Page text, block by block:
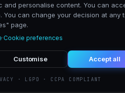
and personalise content. You can
You can change your decision at any
page.
·Cookie preferences
Customise Accept all
· LGPD · CCPA COMPLIANT